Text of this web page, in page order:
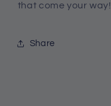
that come your way!
Share